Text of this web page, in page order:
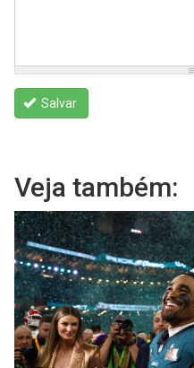
Salvar
Veja também: